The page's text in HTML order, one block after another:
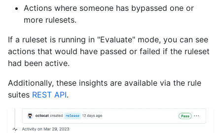
Actions where someone has bypassed one or
more rulesets.
If a ruleset is running in "Evaluate" mode, you can see
actions that would have passed or failed if the ruleset
had been active.
Additionally, these insights are available via the rule
suites REST API.